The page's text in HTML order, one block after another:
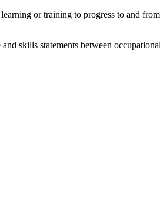
or training to progress to and
skills statements between